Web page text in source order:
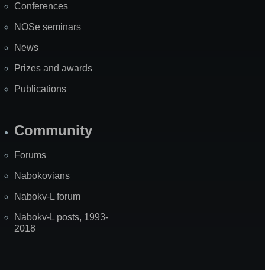
Conferences
NOSe seminars
News
Prizes and awards
Publications
Community
Forums
Nabokovians
Nabokv-L forum
Nabokv-L posts, 1993-
2018